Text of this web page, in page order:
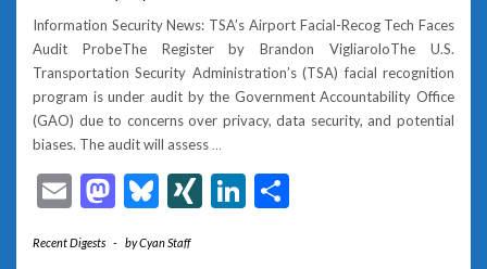
Information Security News: TSA’s Airport Facial-Recog Tech Faces
Audit ProbeThe Register by Brandon VigliaroloThe U.S.
Transportation Security Administration’s (TSA) facial recognition
program is under audit by the Government Accountability Office
(GAO) due to concerns over privacy, data security, and potential
biases. The audit will assess …
EmailMastodon
Bluesky
XINGLinkedIn
Recent Digests - byCyan Staff